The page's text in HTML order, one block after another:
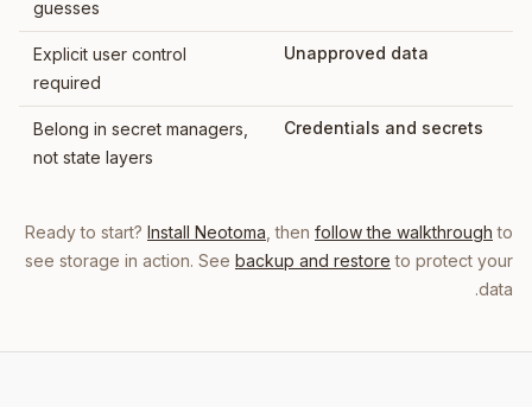
guesses
Unapproved data
Explicit user control
required
Credentials and secrets
Belong in secret managers,
not state layers
Ready to start? Install Neotoma , then follow the walkthrough to
see storage in action. See backup and restore to protect your
data.